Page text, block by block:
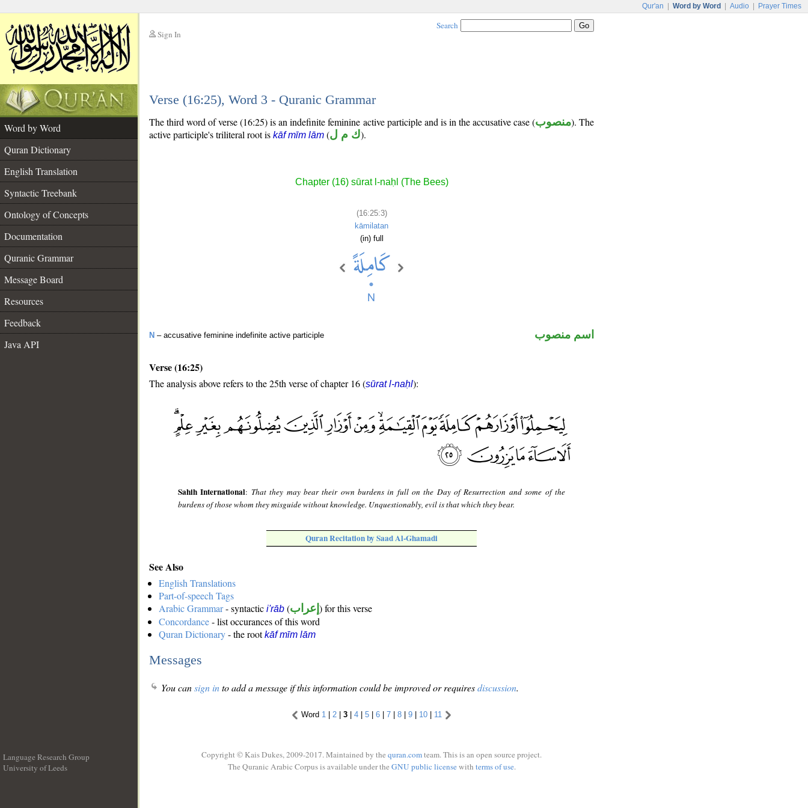
Qur'an Word by Word Audio Prayer Times
Sign In
Search
Verse (16:25), Word 3 - Quranic Grammar
Word by Word
Quran Dictionary
English Translation
Syntactic Treebank
Ontology of Concepts
Documentation
Quranic Grammar
Message Board
Resources
Feedback
Java API
The third word of verse (16:25) is an indefinite feminine active participle and is in the accusative case (منصوب). The
active participle's triliteral root is kāf mīm lām (ك م ل).
Chapter (16) sūrat l-naḥl (The Bees)
(16:25:3)
kāmilatan
(in) full
N – accusative feminine indefinite active participle اسم منصوب
Verse (16:25)
The analysis above refers to the 25th verse of chapter 16 (sūrat l-naḥl):
Sahih International: That they may bear their own burdens in full on the Day of Resurrection and some of the
burdens of those whom they misguide without knowledge. Unquestionably, evil is that which they bear.
Quran Recitation by Saad Al-Ghamadi
See Also
English Translations
Part-of-speech Tags
Arabic Grammar- syntactic i'rāb (إعراب ) for this verse
Concordance- list occurances of this word
Quran Dictionary- the rootkāf mīm lām
Messages
You cansign into add a message if this information could be improved or requiresdiscussion.
Word 1 | 2 | 3 | 4 | 5 | 6 | 7 | 8 | 9 | 10 | 11
Language Research Group
University of Leeds
Copyright © Kais Dukes, 2009-2017. Maintained by the quran.comteam. This is an open source project.
The Quranic Arabic Corpus is available under the GNU public licensewith terms of use.